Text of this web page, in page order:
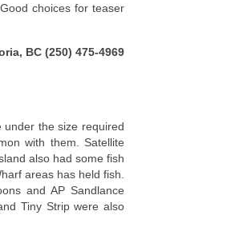
choices for teaser
BC (250) 475-4969
under the size required
with them. Satellite
also had some fish
areas has held fish.
and AP Sandlance
Tiny Strip were also